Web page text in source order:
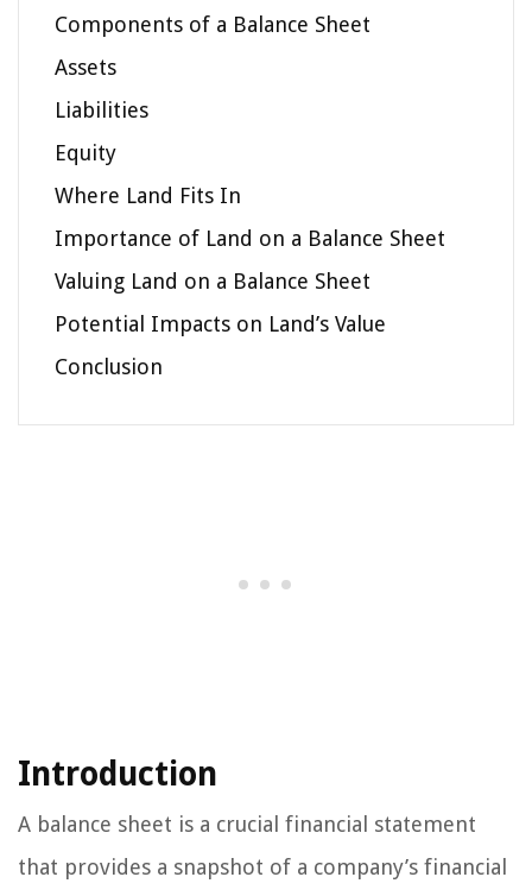
Components of a Balance Sheet
Assets
Liabilities
Equity
Where Land Fits In
Importance of Land on a Balance Sheet
Valuing Land on a Balance Sheet
Potential Impacts on Land’s Value
Conclusion
Introduction
A balance sheet is a crucial financial statement
that provides a snapshot of a company’s financial